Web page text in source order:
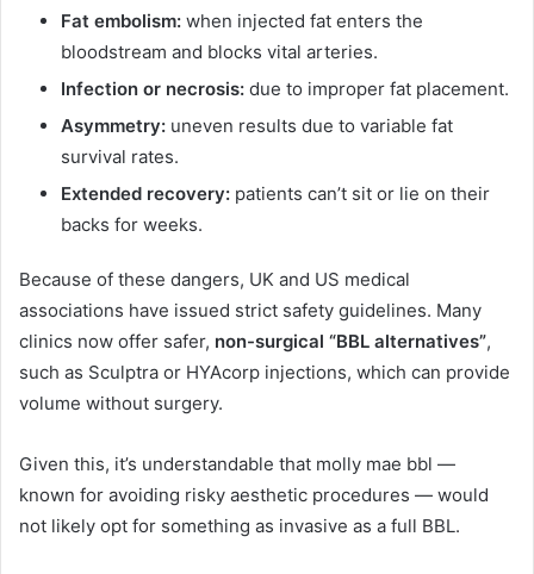
Fat embolism: when injected fat enters the
bloodstream and blocks vital arteries.
Infection or necrosis: due to improper fat placement.
Asymmetry: uneven results due to variable fat
survival rates.
Extended recovery: patients can’t sit or lie on their
backs for weeks.
Because of these dangers, UK and US medical
associations have issued strict safety guidelines. Many
clinics now offer safer, non-surgical “BBL alternatives”,
such as Sculptra or HYAcorp injections, which can provide
volume without surgery.
Given this, it’s understandable that molly mae bbl —
known for avoiding risky aesthetic procedures — would
not likely opt for something as invasive as a full BBL.